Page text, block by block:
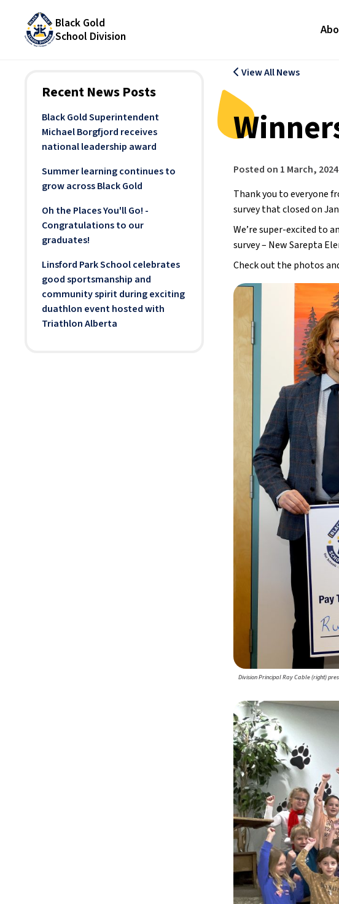
Black Gold
School Division
Recent News Posts
Black Gold Superintendent
Michael Borgfjord receives
national leadership award
Summer learning continues to
grow across Black Gold
Oh the Places You'll Go! -
Congratulations to our
graduates!
Linsford Park School celebrates
good sportsmanship and
community spirit during exciting
duathlon event hosted with
Triathlon Alberta
View All News
Posted on 1 March, 2024
Thank you to everyone
survey that closed on
We’re super-excited to
survey – New Sarepta
Check out the photos
Division Principal Ray Cable (right)